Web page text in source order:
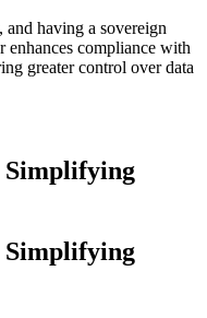
and having a sovereign
enhances compliance with
greater control over data
Simplifying
Simplifying